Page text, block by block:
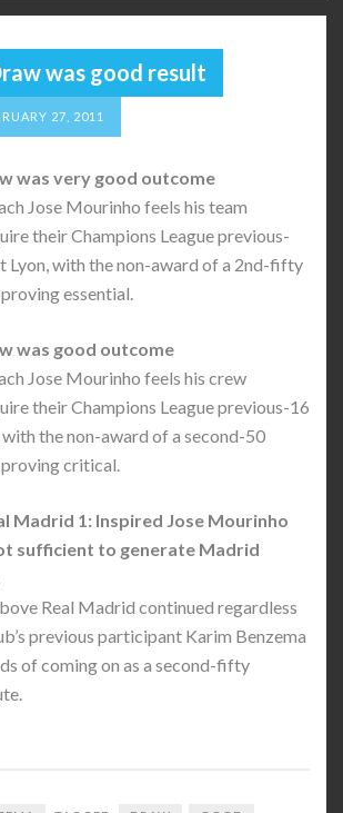
was good result
27, 2011
was very good outcome
Jose Mourinho feels his team
their Champions League previous-
Lyon, with the non-award of a 2nd-fifty
essential.
was good outcome
Jose Mourinho feels his crew
their Champions League previous-16
the non-award of a second-50
critical.
Madrid 1: Inspired Jose Mourinho
sufficient to generate Madrid
Real Madrid continued regardless
previous participant Karim Benzema
of coming on as a second-fifty